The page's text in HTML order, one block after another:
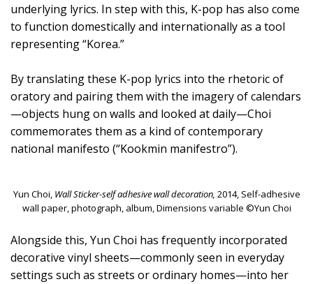
underlying lyrics. In step with this, K-pop has also come
to function domestically and internationally as a tool
representing “Korea.”
By translating these K-pop lyrics into the rhetoric of
oratory and pairing them with the imagery of calendars
—objects hung on walls and looked at daily—Choi
commemorates them as a kind of contemporary
national manifesto (“Kookmin manifestro”).
Yun Choi, Wall Sticker-self adhesive wall decoration, 2014, Self-adhesive
wall paper, photograph, album, Dimensions variable ©Yun Choi
Alongside this, Yun Choi has frequently incorporated
decorative vinyl sheets—commonly seen in everyday
settings such as streets or ordinary homes—into her